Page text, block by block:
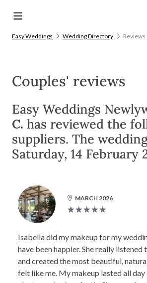
Easy Weddings Wedding Directory Reviews
Couples' reviews
Easy Weddings
C. has reviewed the
suppliers. The
Saturday, 14 February
MARCH 2026
Isabella did my makeup for my
have been happier. She really
and created the most beautiful,
felt like me. My makeup lasted all day